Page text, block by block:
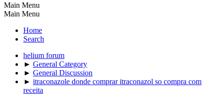
Main Menu
Main Menu
Home
Search
helium forum
► General Category
► General Discussion
► itraconazole donde comprar itraconazol so compra com
receita